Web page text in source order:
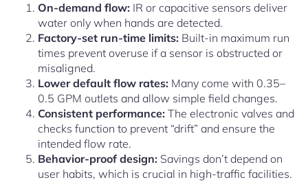
On-demand flow: IR or capacitive sensors deliver
water only when hands are detected.
Factory-set run-time limits: Built-in maximum run
times prevent overuse if a sensor is obstructed or
misaligned.
Lower default flow rates: Many come with 0.35–
0.5 GPM outlets and allow simple field changes.
Consistent performance: The electronic valves and
checks function to prevent “drift” and ensure the
intended flow rate.
Behavior-proof design: Savings don’t depend on
user habits, which is crucial in high-traffic facilities.